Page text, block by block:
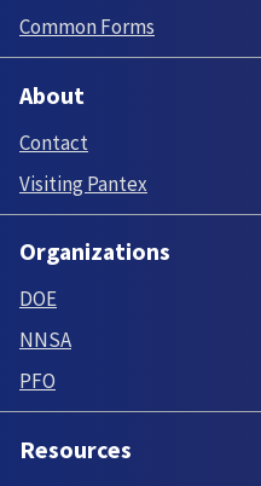
Common Forms
About
Contact
Visiting Pantex
Organizations
DOE
NNSA
PFO
Resources